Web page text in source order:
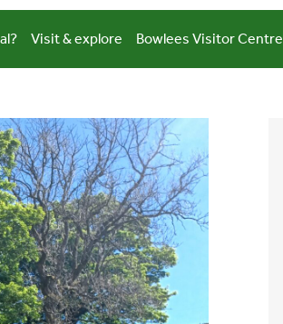
Visit & explore Bowlees Visitor Centre